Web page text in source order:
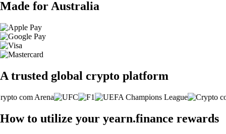
Made for Australia
A trusted global crypto platform
How to utilize your yearn.finance rewards